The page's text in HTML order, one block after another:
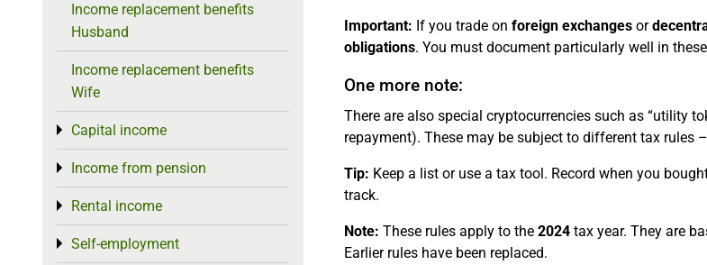
Important: If you trade on foreign exchanges or
obligations. You must document particularly well in
One more note:
There are also special cryptocurrencies such as “utility
repayment). These may be subject to different tax rules
Tip: Keep a list or use a tax tool. Record when you
track.
Note: These rules apply to the 2024 tax year. They are
Earlier rules have been replaced.
Income replacement benefits
Husband
Income replacement benefits
Wife
Capital income
Toggle menu
Income from pension
Toggle menu
Rental income
Toggle menu
Self-employment
Toggle menu